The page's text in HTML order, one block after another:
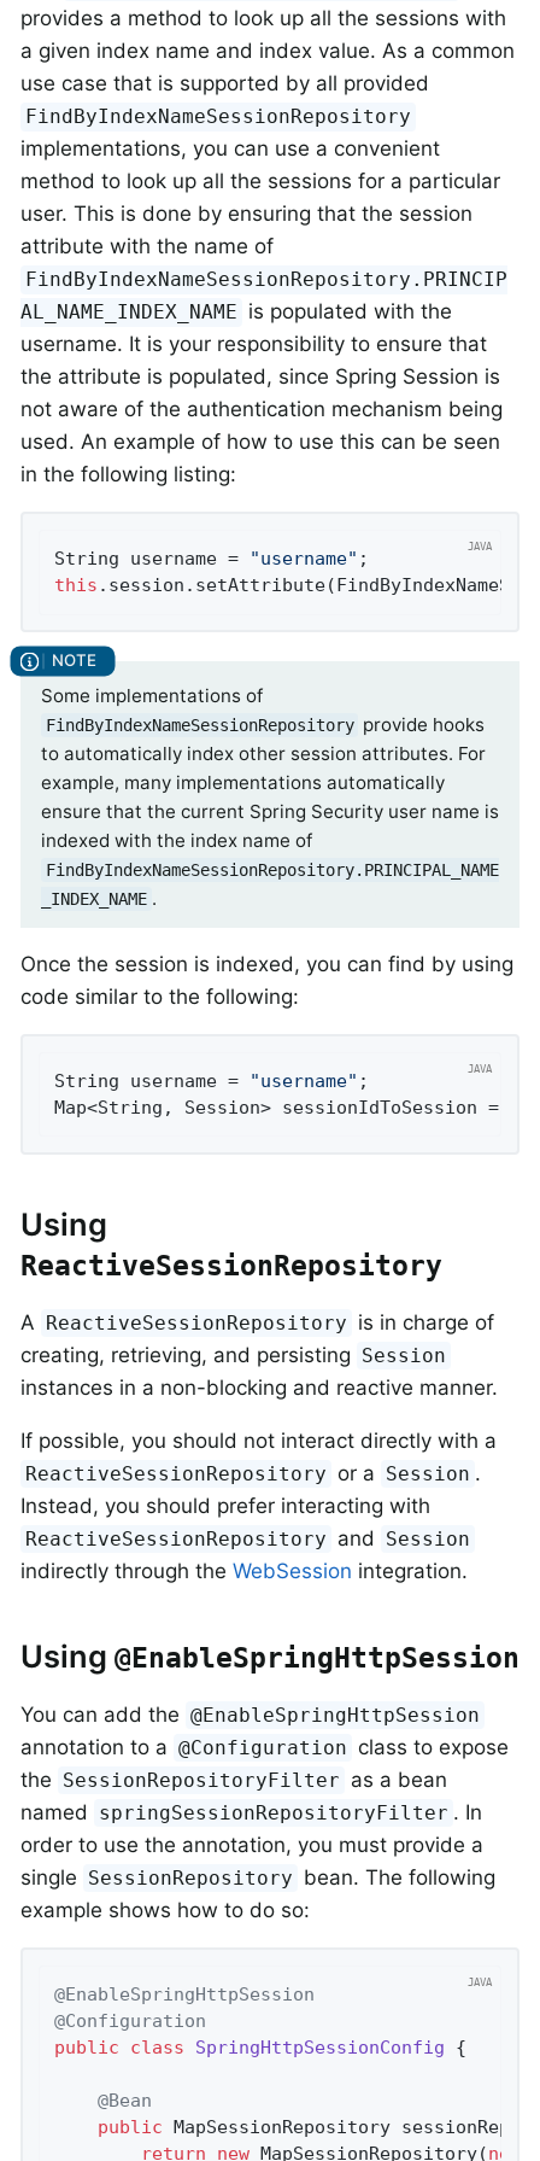
provides a method to look up all the sessions with
a given index name and index value. As a common
use case that is supported by all provided
FindByIndexNameSessionRepository
implementations, you can use a convenient
method to look up all the sessions for a particular
user. This is done by ensuring that the session
attribute with the name of
FindByIndexNameSessionRepository.PRINCIP
AL_NAME_INDEX_NAME is populated with the
username. It is your responsibility to ensure that
the attribute is populated, since Spring Session is
not aware of the authentication mechanism being
used. An example of how to use this can be seen
in the following listing:
String username = "username"
this
Some implementations of
FindByIndexNameSessionRepository provide hooks
to automatically index other session attributes. For
example, many implementations automatically
ensure that the current Spring Security user name is
indexed with the index name of
FindByIndexNameSessionRepository.PRINCIPAL_NAME
_INDEX_NAME .
Once the session is indexed, you can find by using
code similar to the following:
String username = "username" ;
Map<String, Session> sessionIdToSession =
Using
ReactiveSessionRepository
A ReactiveSessionRepository is in charge of
creating, retrieving, and persisting Session
instances in a non-blocking and reactive manner.
If possible, you should not interact directly with a
ReactiveSessionRepository or a Session .
Instead, you should prefer interacting with
ReactiveSessionRepository and Session
indirectly through the WebSession integration.
Using @EnableSpringHttpSession
You can add the @EnableSpringHttpSession
annotation to a @Configuration class to expose
the SessionRepositoryFilter as a bean
named
springSessionRepositoryFilter . In
order to use the annotation, you must provide a
single SessionRepository bean. The following
example shows how to do so:
@EnableSpringHttpSession
@Configuration
public
class SpringHttpSessionConfig {
@Bean
public MapSessionRepository
return
new MapSessionRepository(new